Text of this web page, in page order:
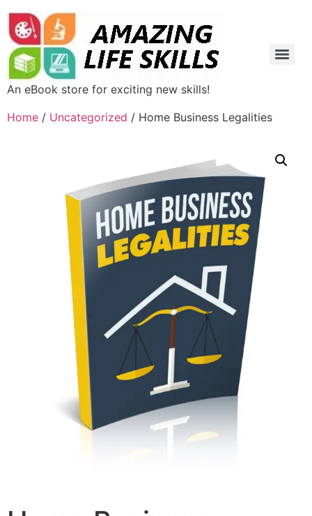
An eBook store for exciting new skills!
Home / Uncategorized / Home Business Legalities